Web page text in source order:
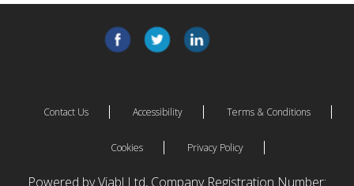
Contact Us Accessibility Terms & Conditions
Cookies Privacy Policy
Powered by Viabl Ltd, Company Registration Number: